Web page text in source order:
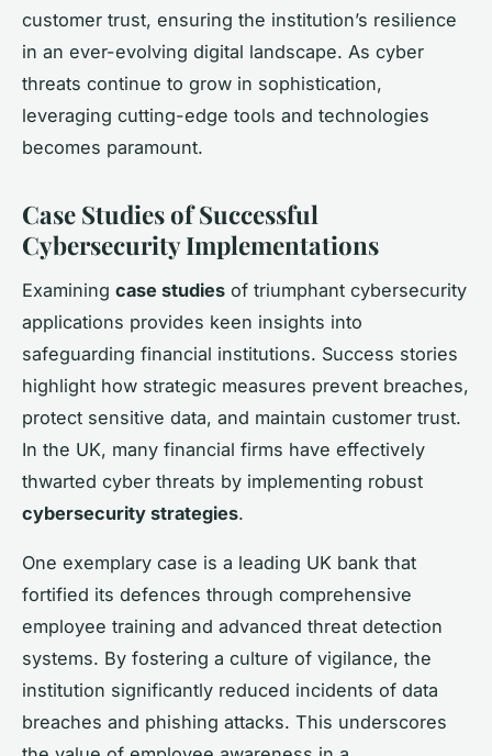
customer trust, ensuring the institution’s resilience
in an ever-evolving digital landscape. As cyber
threats continue to grow in sophistication,
leveraging cutting-edge tools and technologies
becomes paramount.
Case Studies of Successful
Cybersecurity Implementations
Examining case studies of triumphant cybersecurity
applications provides keen insights into
safeguarding financial institutions. Success stories
highlight how strategic measures prevent breaches,
protect sensitive data, and maintain customer trust.
In the UK, many financial firms have effectively
thwarted cyber threats by implementing robust
cybersecurity strategies.
One exemplary case is a leading UK bank that
fortified its defences through comprehensive
employee training and advanced threat detection
systems. By fostering a culture of vigilance, the
institution significantly reduced incidents of data
breaches and phishing attacks. This underscores